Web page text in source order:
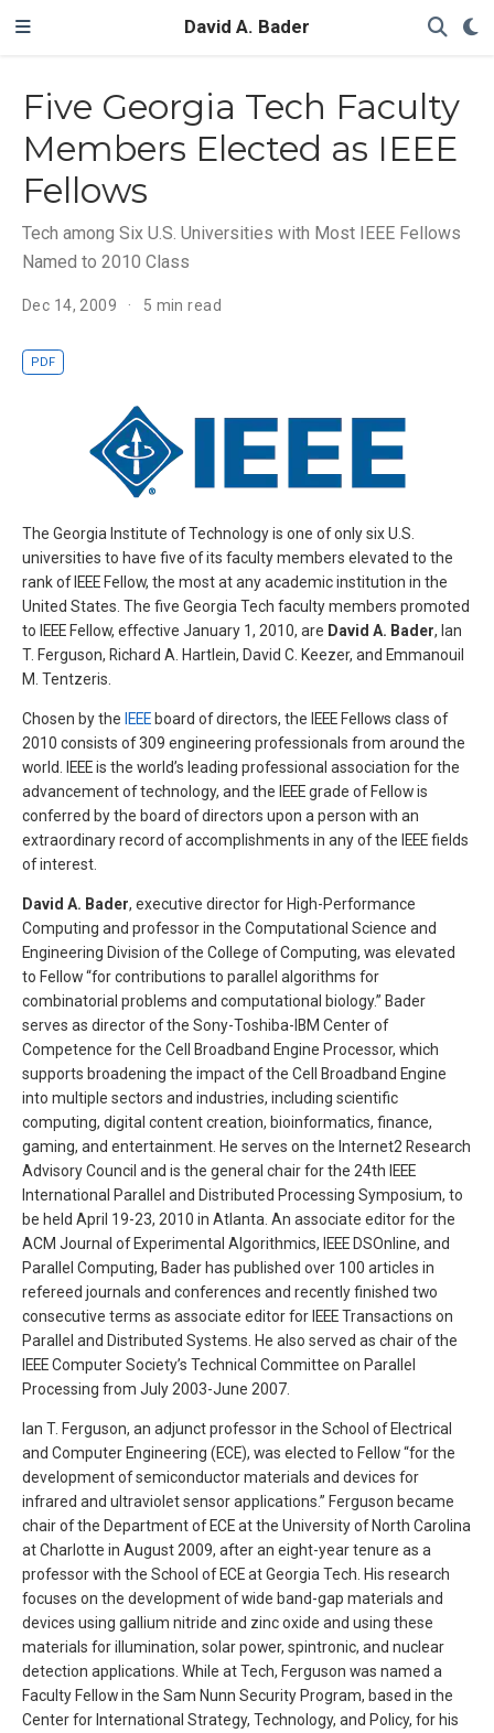
David A. Bader
Five Georgia Tech Faculty
Members Elected as IEEE
Fellows
Tech among Six U.S. Universities with Most IEEE Fellows
Named to 2010 Class
Dec 14, 2009 5 min read
PDF
The Georgia Institute of Technology is one of only six U.S.
universities to have five of its faculty members elevated to the
rank of IEEE Fellow, the most at any academic institution in the
United States. The five Georgia Tech faculty members promoted
to IEEE Fellow, effective January 1, 2010, are David A. Bader, Ian
T. Ferguson, Richard A. Hartlein, David C. Keezer, and Emmanouil
M. Tentzeris.
Chosen by the IEEE board of directors, the IEEE Fellows class of
2010 consists of 309 engineering professionals from around the
world. IEEE is the world’s leading professional association for the
advancement of technology, and the IEEE grade of Fellow is
conferred by the board of directors upon a person with an
extraordinary record of accomplishments in any of the IEEE fields
of interest.
David A. Bader, executive director for High-Performance
Computing and professor in the Computational Science and
Engineering Division of the College of Computing, was elevated
to Fellow “for contributions to parallel algorithms for
combinatorial problems and computational biology.” Bader
serves as director of the Sony-Toshiba-IBM Center of
Competence for the Cell Broadband Engine Processor, which
supports broadening the impact of the Cell Broadband Engine
into multiple sectors and industries, including scientific
computing, digital content creation, bioinformatics, finance,
gaming, and entertainment. He serves on the Internet2 Research
Advisory Council and is the general chair for the 24th IEEE
International Parallel and Distributed Processing Symposium, to
be held April 19-23, 2010 in Atlanta. An associate editor for the
ACM Journal of Experimental Algorithmics, IEEE DSOnline, and
Parallel Computing, Bader has published over 100 articles in
refereed journals and conferences and recently finished two
consecutive terms as associate editor for IEEE Transactions on
Parallel and Distributed Systems. He also served as chair of the
IEEE Computer Society’s Technical Committee on Parallel
Processing from July 2003-June 2007.
Ian T. Ferguson, an adjunct professor in the School of Electrical
and Computer Engineering (ECE), was elected to Fellow “for the
development of semiconductor materials and devices for
infrared and ultraviolet sensor applications.” Ferguson became
chair of the Department of ECE at the University of North Carolina
at Charlotte in August 2009, after an eight-year tenure as a
professor with the School of ECE at Georgia Tech. His research
focuses on the development of wide band-gap materials and
devices using gallium nitride and zinc oxide and using these
materials for illumination, solar power, spintronic, and nuclear
detection applications. While at Tech, Ferguson was named a
Faculty Fellow in the Sam Nunn Security Program, based in the
Center for International Strategy, Technology, and Policy, for his